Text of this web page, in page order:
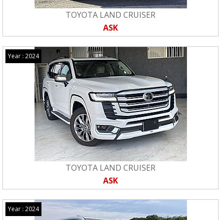
TOYOTA LAND CRUISER
ASK
Year : 2024
TOYOTA LAND CRUISER
ASK
Year : 2024